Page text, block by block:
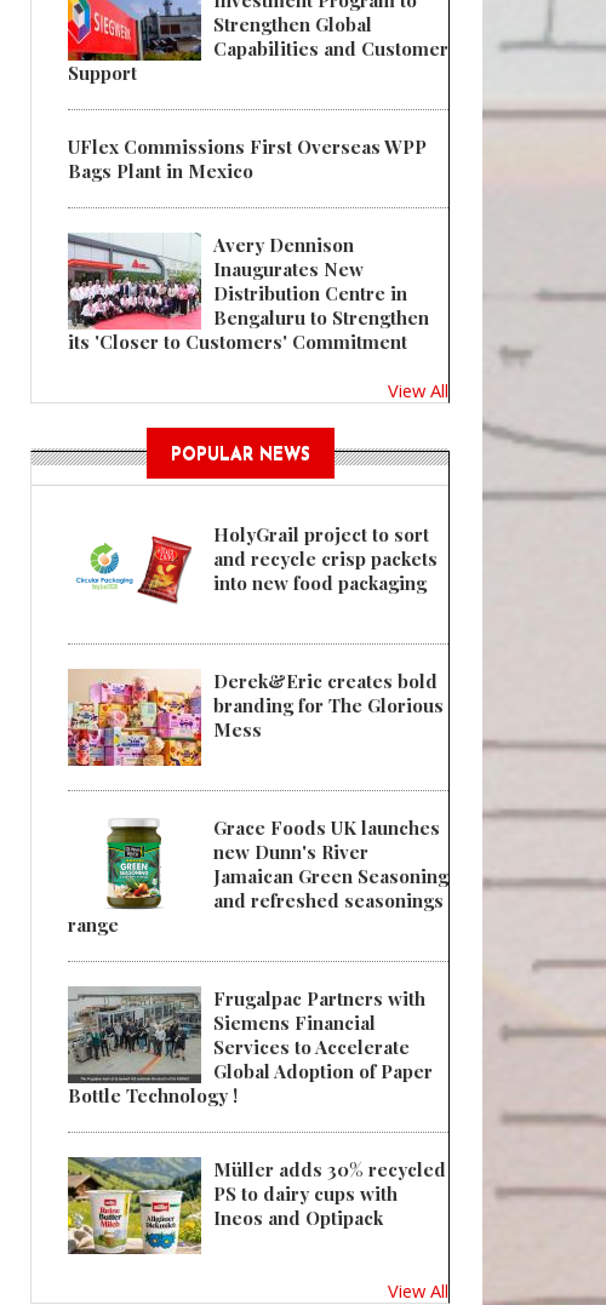
Strengthen Global
Capabilities and Customer
Support
UFlex Commissions First Overseas WPP
Bags Plant in Mexico
Avery Dennison
Inaugurates New
Distribution Centre in
Bengaluru to Strengthen
its 'Closer to Customers' Commitment
View All
POPULAR NEWS
HolyGrail project to sort
and recycle crisp packets
into new food packaging
Derek&Eric creates bold
branding for The Glorious
Mess
Grace Foods UK launches
new Dunn's River
Jamaican Green Seasoning
and refreshed seasonings
range
Frugalpac Partners with
Siemens Financial
Services to Accelerate
Global Adoption of Paper
Bottle Technology !
Müller adds 30% recycled
PS to dairy cups with
Ineos and Optipack
View All